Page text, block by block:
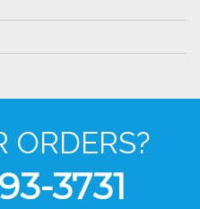
ORDERS?
3731